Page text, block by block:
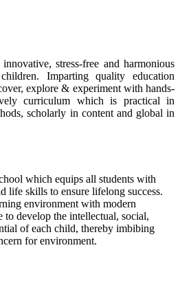
stress-free and harmonious
Imparting quality education
explore & experiment with hands-
curriculum which is practical in
scholarly in content and global in
which equips all students with
life skills to ensure lifelong success.
environment with modern
develop the intellectual, social,
of each child, thereby imbibing
for environment.